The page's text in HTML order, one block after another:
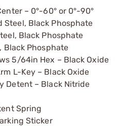
– 0°-60° or 0°-90°
Steel, Black Phosphate
Black Phosphate
Black Phosphate
5/64in Hex – Black Oxide
L-Key – Black Oxide
Detent – Black Nitride
Spring
Sticker